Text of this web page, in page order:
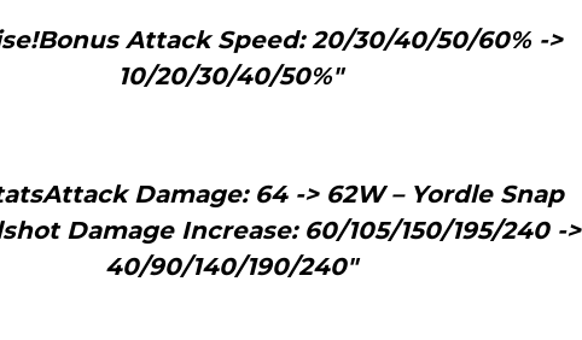
Attack Speed: 20/30/40/50/60% ->
10/20/30/40/50%"
Damage: 64 -> 62W – Yordle Snap
Damage Increase: 60/105/150/195/240 ->
40/90/140/190/240"